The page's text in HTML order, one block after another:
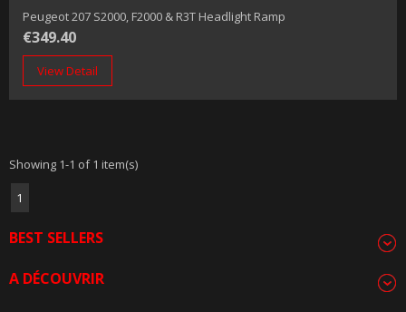
Peugeot 207 S2000, F2000 & R3T Headlight Ramp
€349.40
View Detail
Showing 1-1 of 1 item(s)
1
BEST SELLERS
A DÉCOUVRIR